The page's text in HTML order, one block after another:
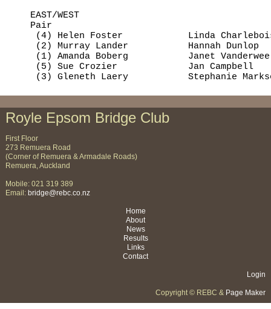
    EAST/WEST
Pair
(4) Helen Foster            Linda
(2) Murray Lander           Hannah Dunlop
(1) Amanda Boberg           Janet
(5) Sue Crozier             Jan Campbell
(3) Gleneth Laery           Stephanie
Royle Epsom Bridge Club
First Floor
273 Remuera Road
(Corner of Remuera & Armadale Roads)
Remuera, Auckland
Mobile: 021 319 389
Email: bridge@rebc.co.nz
Home
About
News
Results
Links
Contact
Login
Copyright © REBC & Page Maker